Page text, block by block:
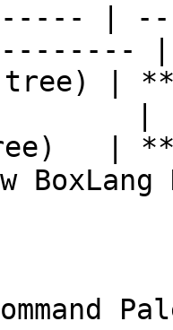
|
|
tree) |
|
|
BoxLang